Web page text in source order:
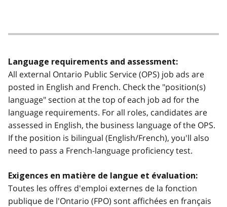
Language requirements and assessment:
All external Ontario Public Service (OPS) job ads are
posted in English and French. Check the "position(s)
language" section at the top of each job ad for the
language requirements. For all roles, candidates are
assessed in English, the business language of the OPS.
If the position is bilingual (English/French), you'll also
need to pass a French-language proficiency test.
Exigences en matière de langue et évaluation:
Toutes les offres d'emploi externes de la fonction
publique de l'Ontario (FPO) sont affichées en français